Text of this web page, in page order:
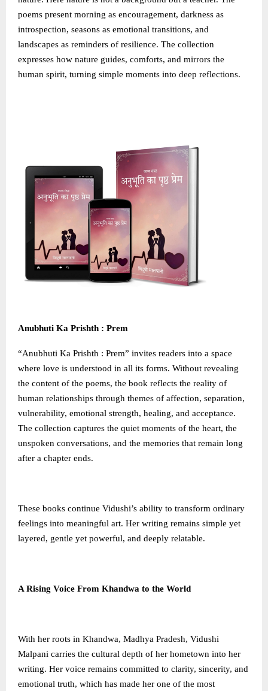
poems present morning as encouragement, darkness as
introspection, seasons as emotional transitions, and
landscapes as reminders of resilience. The collection
expresses how nature guides, comforts, and mirrors the
human spirit, turning simple moments into deep reflections.
Anubhuti Ka Prishth : Prem
“Anubhuti Ka Prishth : Prem” invites readers into a space
where love is understood in all its forms. Without revealing
the content of the poems, the book reflects the reality of
human relationships through themes of affection, separation,
vulnerability, emotional strength, healing, and acceptance.
The collection captures the quiet moments of the heart, the
unspoken conversations, and the memories that remain long
after a chapter ends.
These books continue Vidushi’s ability to transform ordinary
feelings into meaningful art. Her writing remains simple yet
layered, gentle yet powerful, and deeply relatable.
A Rising Voice From Khandwa to the World
With her roots in Khandwa, Madhya Pradesh, Vidushi
Malpani carries the cultural depth of her hometown into her
writing. Her voice remains committed to clarity, sincerity, and
emotional truth, which has made her one of the most